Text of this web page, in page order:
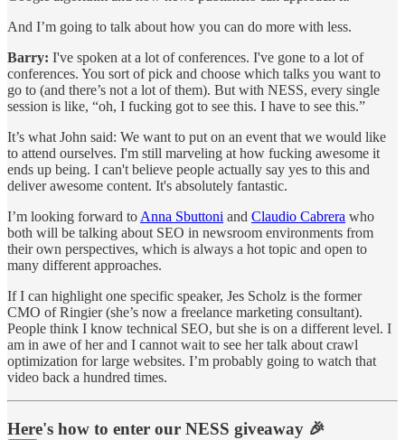
And I’m going to talk about how you can do more with less.
Barry: I've spoken at a lot of conferences. I've gone to a lot of
conferences. You sort of pick and choose which talks you want to
go to (and there’s not a lot of them). But with NESS, every single
session is like, “oh, I fucking got to see this. I have to see this.”
It’s what John said: We want to put on an event that we would like
to attend ourselves. I'm still marveling at how fucking awesome it
ends up being. I can't believe people actually say yes to this and
deliver awesome content. It's absolutely fantastic.
I’m looking forward toAnna Sbuttoni and Claudio Cabrera who
both will be talking about SEO in newsroom environments from
their own perspectives, which is always a hot topic and open to
many different approaches.
If I can highlight one specific speaker, Jes Scholz is the former
CMO of Ringier (she’s now a freelance marketing consultant).
People think I know technical SEO, but she is on a different level. I
am in awe of her and I cannot wait to see her talk about crawl
optimization for large websites. I’m probably going to watch that
video back a hundred times.
Here's how to enter our NESS giveaway 🎉